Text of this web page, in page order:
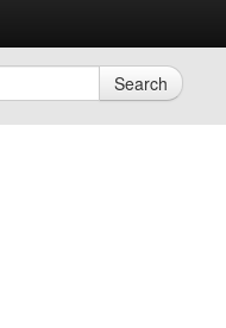
Search